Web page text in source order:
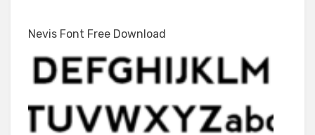
Nevis Font Free Download